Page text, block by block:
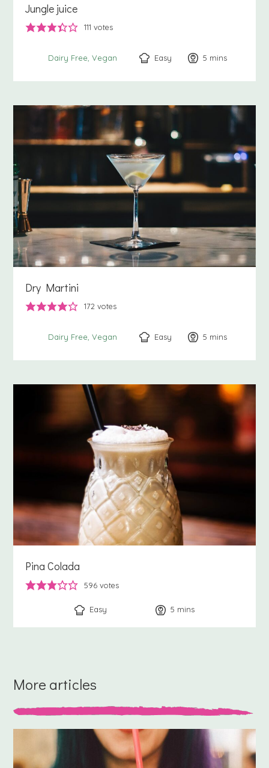
Jungle juice
111 votes
Dairy Free Vegan Easy 5 minutes
mins
Dry Martini
172 votes
Dairy Free Vegan Easy 5 minutes
mins
Pina Colada
596 votes
Easy 5 minutes
mins
More articles